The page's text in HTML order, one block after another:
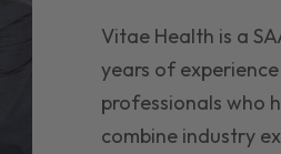
Vitae Health is a
years of
professionals who
combine industry